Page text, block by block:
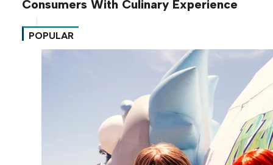
Consumers With Culinary Experience
POPULAR